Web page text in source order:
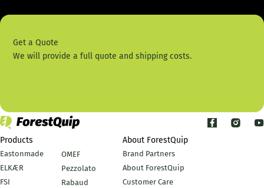
Get a Quote
We will provide a full quote and shipping costs.
Products
Eastonmade
ELKÆR
FSI
OMEF
Pezzolato
Rabaud
About ForestQuip
Brand Partners
About ForestQuip
Customer Care